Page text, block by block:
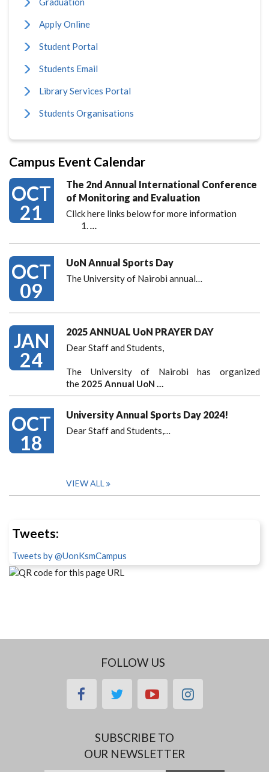
Apply Online
Student Portal
Students Email
Library Services Portal
Students Organisations
Campus Event Calendar
OCT
21
The 2nd Annual International Conference
of Monitoring and Evaluation
Click here links below for more information
…
OCT
09
UoN Annual Sports Day
The University of Nairobi annual…
JAN
24
2025 ANNUAL UoN PRAYER DAY
Dear Staff and Students,
The University of Nairobi has organized
the 2025 Annual UoN …
OCT
18
University Annual Sports Day 2024!
Dear Staff and Students,…
VIEW ALL
Tweets:
Tweets by @UonKsmCampus
FOLLOW US
facebooktwitteryoutubeinstagram
SUBSCRIBE TO
OUR NEWSLETTER